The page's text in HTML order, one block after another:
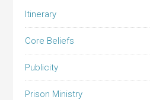
Itinerary
Core Beliefs
Publicity
Prison Ministry